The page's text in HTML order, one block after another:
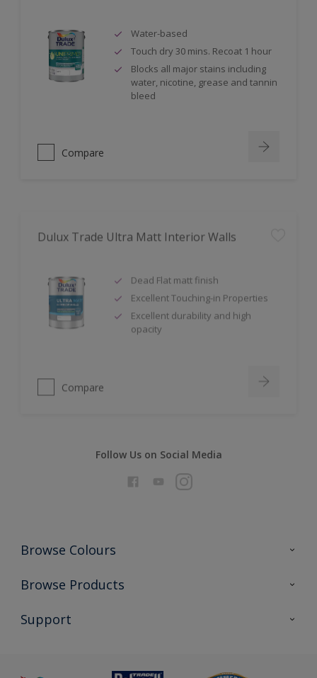
Water-based
Touch dry 30 mins. Recoat 1 hour
Blocks all major stains including
water, nicotine, grease and tannin
bleed
Compare
Excellent Touching-in Properties
Excellent durability and high
opacity
Follow Us on Social Media
Browse Colours
Colour Futures 2026
Exterior Walls & Wood
Browse Products
All Products
Support